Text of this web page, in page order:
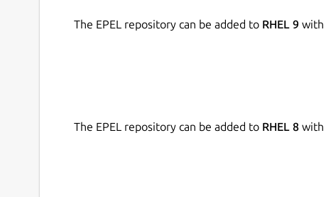
The EPEL repository can be added to RHEL 9 with
The EPEL repository can be added to RHEL 8 with